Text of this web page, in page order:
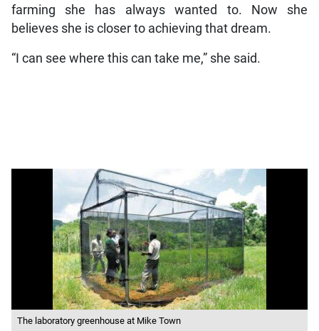
farming she has always wanted to. Now she
believes she is closer to achieving that dream.
“I can see where this can take me,” she said.
The laboratory greenhouse at Mike Town